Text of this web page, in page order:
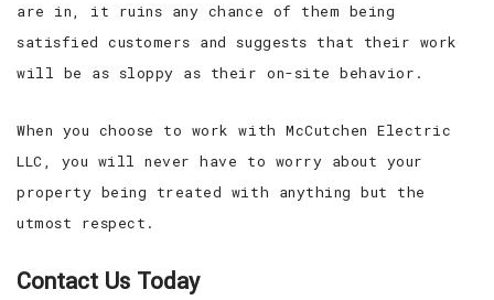
are in, it ruins any chance of them being
satisfied customers and suggests that their work
will be as sloppy as their on-site behavior.
When you choose to work with McCutchen Electric
LLC, you will never have to worry about your
property being treated with anything but the
utmost respect.
Contact Us Today